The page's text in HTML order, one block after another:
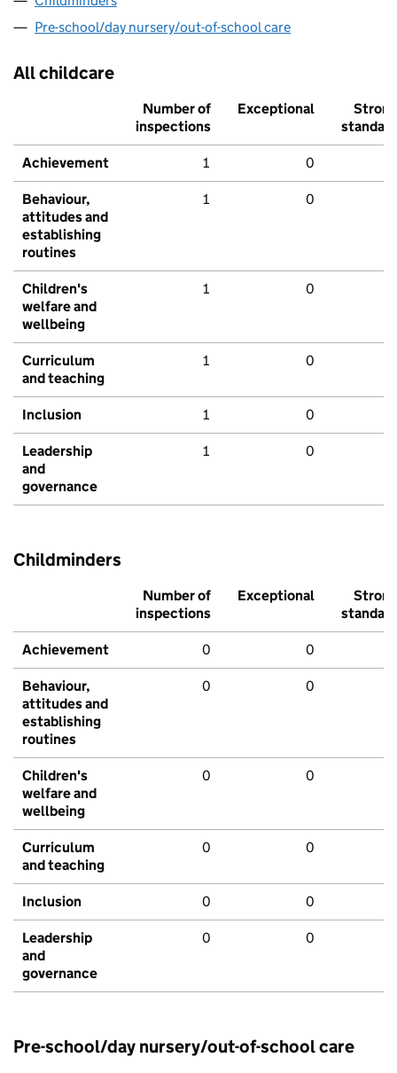
Pre-school/day nursery/out-of-school care
All childcare
Number of
inspections
Exceptional
Strong
standard
Achievement 1 0
Behaviour,
attitudes and
establishing
routines
1 0
Children's
welfare and
wellbeing
1 0
Curriculum
and teaching
1 0
Inclusion 1 0
Leadership
and
governance
1 0
Childminders
Number of
inspections
Exceptional
Strong
standard
Achievement 0 0
Behaviour,
attitudes and
establishing
routines
0 0
Children's
welfare and
wellbeing
0 0
Curriculum
and teaching
0 0
Inclusion 0 0
Leadership
and
governance
0 0
Pre-school/day nursery/out-of-school care